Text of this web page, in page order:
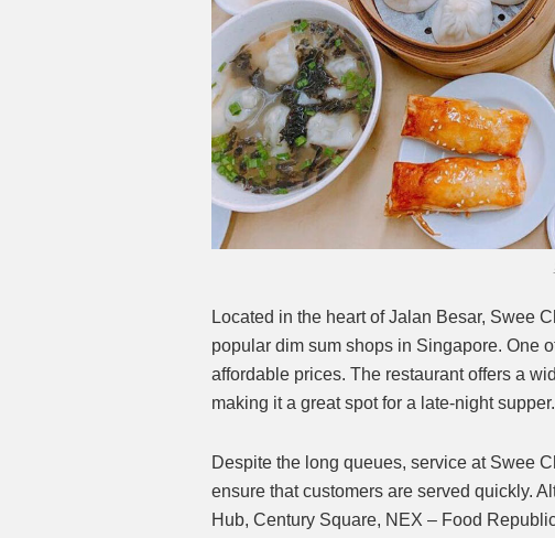
Located in the heart of Jalan Besar, Swee
popular dim sum shops in Singapore. One
affordable prices. The restaurant offers a
making it a great spot for a late-night supper.
Despite the long queues, service at Swee
ensure that customers are served quickly.
Hub, Century Square, NEX – Food